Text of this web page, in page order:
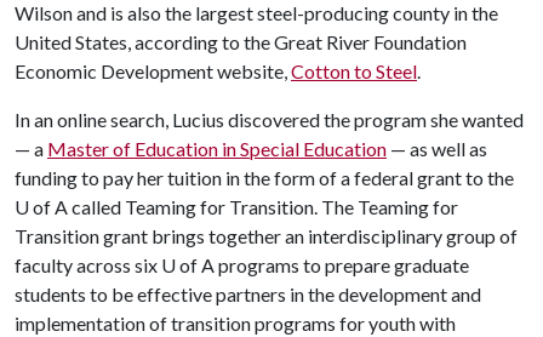
Wilson and is also the largest steel-producing county in the
United States, according to the Great River Foundation
Economic Development website,Cotton to Steel.
In an online search, Lucius discovered the program she wanted
— a Master of Education in Special Education — as well as
funding to pay her tuition in the form of a federal grant to the
U of Acalled Teaming for Transition. The Teaming for
Transition grant brings together an interdisciplinary group of
faculty across six U of Aprograms to prepare graduate
students to be effective partners in the development and
implementation of transition programs for youth with